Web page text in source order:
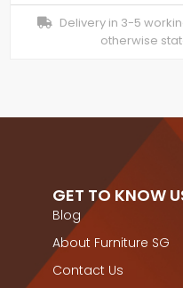
Delivery in 3-5
otherwise
GET TO KNOW
Blog
About Furniture SG
Contact Us